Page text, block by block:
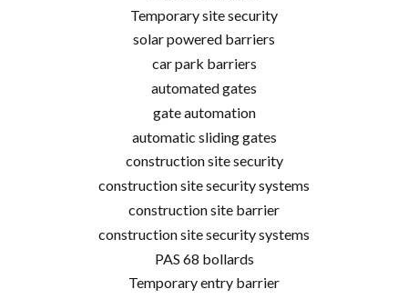
Temporary site security
solar powered barriers
car park barriers
automated gates
gate automation
automatic sliding gates
construction site security
construction site security systems
construction site barrier
construction site security systems
PAS 68 bollards
Temporary entry barrier